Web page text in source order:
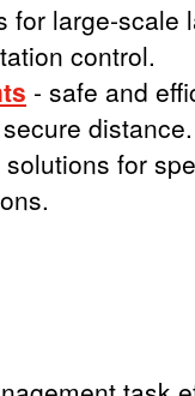
for large-scale
control.
- safe and
distance.
for